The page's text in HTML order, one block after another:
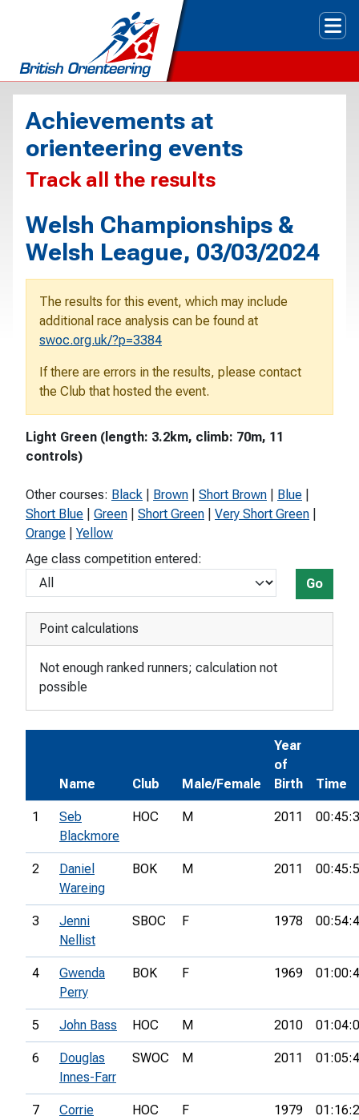
Achievements at
orienteering events
Track all the results
Welsh Championships &
Welsh League, 03/03/2024
The results for this event, which may include
additional race analysis can be found at
swoc.org.uk/?p=3384
If there are errors in the results, please contact
the Club that hosted the event.
Light Green (length: 3.2km, climb: 70m, 11
controls)
Other courses: Black Brown Short Brown Blue
Short Blue
Green Short Green Very Short Green
Orange
Yellow
Age class competition entered:
Go
Point calculations
Not enough ranked runners; calculation not
possible
Name Club Male/Female
Year
of
Birth
Time
1
Seb
Blackmore
HOC M 2011
2
Daniel
Wareing
BOK M 2011
3
Jenni
Nellist
SBOC F 1978
4
Gwenda
Perry
BOK F 1969
5 John Bass HOC M 2010
6
Douglas
Innes-Farr
SWOC M 2011
7
Corrie
HOC F 1979